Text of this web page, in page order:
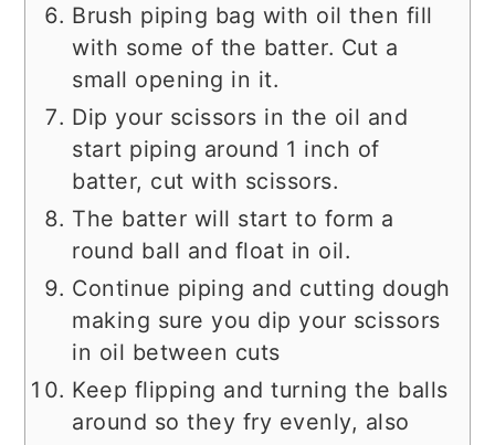
Brush piping bag with oil then fill
with some of the batter. Cut a
small opening in it.
Dip your scissors in the oil and
start piping around 1 inch of
batter, cut with scissors.
The batter will start to form a
round ball and float in oil.
Continue piping and cutting dough
making sure you dip your scissors
in oil between cuts
Keep flipping and turning the balls
around so they fry evenly, also